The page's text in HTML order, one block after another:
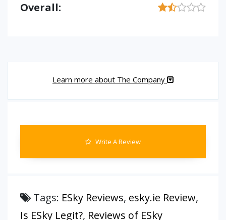
Overall:
Learn more about The Company
Write A Review
Tags: ESky Reviews, esky.ie Review,
Is ESky Legit?, Reviews of ESky